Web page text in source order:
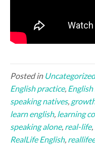
Posted in Uncategorized
English practice,
speaking natives,
learn english, learning
speaking alone, real-life,
RealLife English,